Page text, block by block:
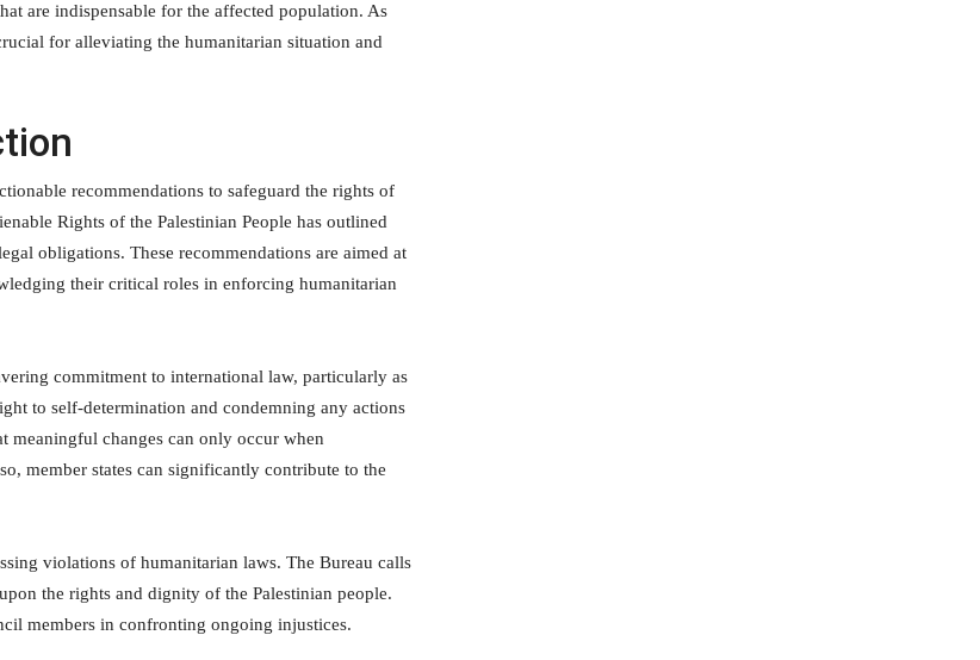
are indispensable for the affected population. As
for alleviating the humanitarian situation and
recommendations to safeguard the rights of
Rights of the Palestinian People has outlined
obligations. These recommendations are aimed at
their critical roles in enforcing humanitarian
commitment to international law, particularly as
to self-determination and condemning any actions
meaningful changes can only occur when
member states can significantly contribute to the
violations of humanitarian laws. The Bureau calls
the rights and dignity of the Palestinian people.
members in confronting ongoing injustices.